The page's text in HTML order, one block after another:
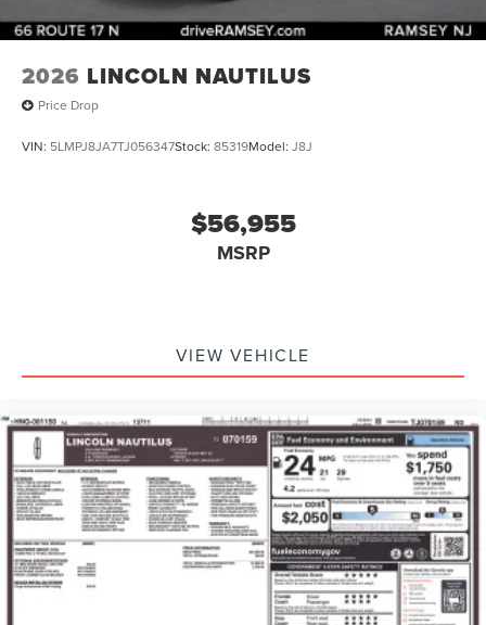
2026 LINCOLN NAUTILUS
Price Drop
VIN: 5LMPJ8JA7TJ056347Stock: 85319Model: J8J
$56,955
MSRP
VIEW VEHICLE